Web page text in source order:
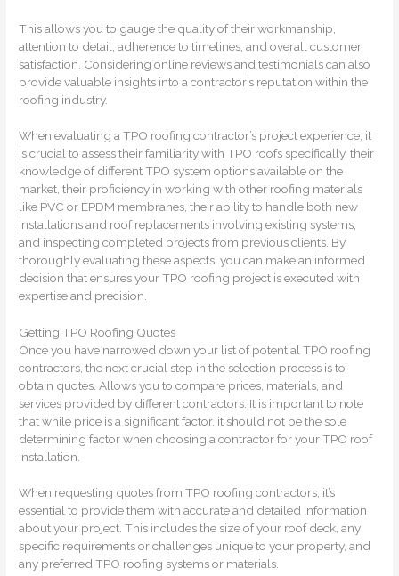
This allows you to gauge the quality of their workmanship,
attention to detail, adherence to timelines, and overall customer
satisfaction. Considering online reviews and testimonials can also
provide valuable insights into a contractor’s reputation within the
roofing industry.
When evaluating a TPO roofing contractor’s project experience, it
is crucial to assess their familiarity with TPO roofs specifically, their
knowledge of different TPO system options available on the
market, their proficiency in working with other roofing materials
like PVC or EPDM membranes, their ability to handle both new
installations and roof replacements involving existing systems,
and inspecting completed projects from previous clients. By
thoroughly evaluating these aspects, you can make an informed
decision that ensures your TPO roofing project is executed with
expertise and precision.
Getting TPO Roofing Quotes
Once you have narrowed down your list of potential TPO roofing
contractors, the next crucial step in the selection process is to
obtain quotes. Allows you to compare prices, materials, and
services provided by different contractors. It is important to note
that while price is a significant factor, it should not be the sole
determining factor when choosing a contractor for your TPO roof
installation.
When requesting quotes from TPO roofing contractors, it’s
essential to provide them with accurate and detailed information
about your project. This includes the size of your roof deck, any
specific requirements or challenges unique to your property, and
any preferred TPO roofing systems or materials.